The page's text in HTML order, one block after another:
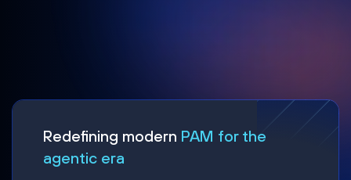
Redefining modern PAM for the
agentic era